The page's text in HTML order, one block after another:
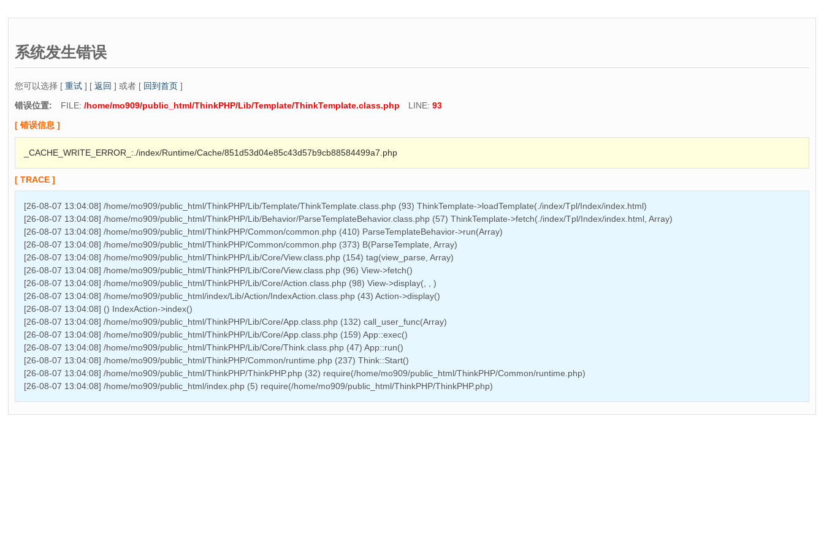
系统发生错误
您可以选择 [ 重试 ] [ 返回 ] 或者 [ 回到首页 ]
错误位置: FILE: /home/mo909/public_html/ThinkPHP/Lib/Template/ThinkTemplate.class.php LINE: 93
[ 错误信息 ]
_CACHE_WRITE_ERROR_:./index/Runtime/Cache/851d53d04e85c43d57b9cb88584499a7.php
[ TRACE ]
[26-08-07 13:04:08] /home/mo909/public_html/ThinkPHP/Lib/Template/ThinkTemplate.class.php (93) ThinkTemplate->loadTemplate(./index/Tpl/Index/index.html)
[26-08-07 13:04:08] /home/mo909/public_html/ThinkPHP/Lib/Behavior/ParseTemplateBehavior.class.php (57) ThinkTemplate->fetch(./index/Tpl/Index/index.html, Array)
[26-08-07 13:04:08] /home/mo909/public_html/ThinkPHP/Common/common.php (410) ParseTemplateBehavior->run(Array)
[26-08-07 13:04:08] /home/mo909/public_html/ThinkPHP/Common/common.php (373) B(ParseTemplate, Array)
[26-08-07 13:04:08] /home/mo909/public_html/ThinkPHP/Lib/Core/View.class.php (154) tag(view_parse, Array)
[26-08-07 13:04:08] /home/mo909/public_html/ThinkPHP/Lib/Core/View.class.php (96) View->fetch()
[26-08-07 13:04:08] /home/mo909/public_html/ThinkPHP/Lib/Core/Action.class.php (98) View->display(, , )
[26-08-07 13:04:08] /home/mo909/public_html/index/Lib/Action/IndexAction.class.php (43) Action->display()
[26-08-07 13:04:08] () IndexAction->index()
[26-08-07 13:04:08] /home/mo909/public_html/ThinkPHP/Lib/Core/App.class.php (132) call_user_func(Array)
[26-08-07 13:04:08] /home/mo909/public_html/ThinkPHP/Lib/Core/App.class.php (159) App::exec()
[26-08-07 13:04:08] /home/mo909/public_html/ThinkPHP/Lib/Core/Think.class.php (47) App::run()
[26-08-07 13:04:08] /home/mo909/public_html/ThinkPHP/Common/runtime.php (237) Think::Start()
[26-08-07 13:04:08] /home/mo909/public_html/ThinkPHP/ThinkPHP.php (32) require(/home/mo909/public_html/ThinkPHP/Common/runtime.php)
[26-08-07 13:04:08] /home/mo909/public_html/index.php (5) require(/home/mo909/public_html/ThinkPHP/ThinkPHP.php)